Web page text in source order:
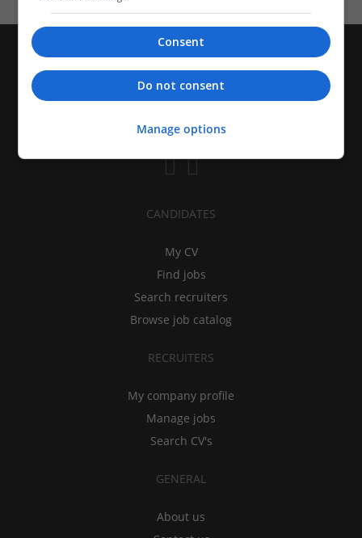
CANDIDATES
My CV
Find jobs
Search recruiters
Browse job catalog
RECRUITERS
My company profile
Manage jobs
Search CV's
GENERAL
About us
Consent
Do not consent
Manage options